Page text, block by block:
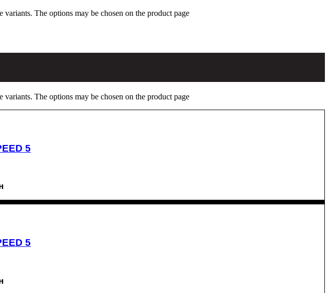
variants. The options may be chosen on the product page
variants. The options may be chosen on the product page
5
5